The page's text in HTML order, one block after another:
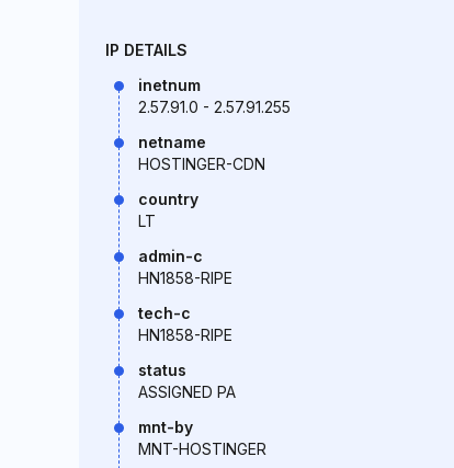
IP DETAILS
inetnum
2.57.91.0 - 2.57.91.255
netname
HOSTINGER-CDN
country
LT
admin-c
HN1858-RIPE
tech-c
HN1858-RIPE
status
ASSIGNED PA
mnt-by
MNT-HOSTINGER